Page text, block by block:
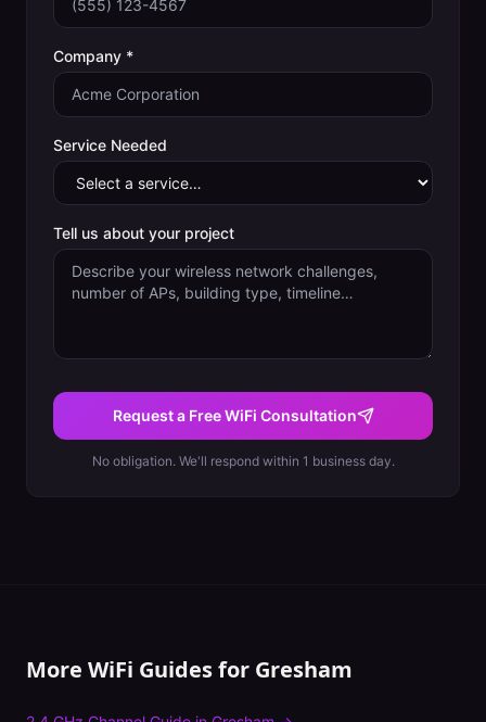
Company *
Service Needed
Tell us about your project
Request a Free WiFi Consultation
No obligation. We'll respond within 1 business day.
More WiFi Guides for Gresham